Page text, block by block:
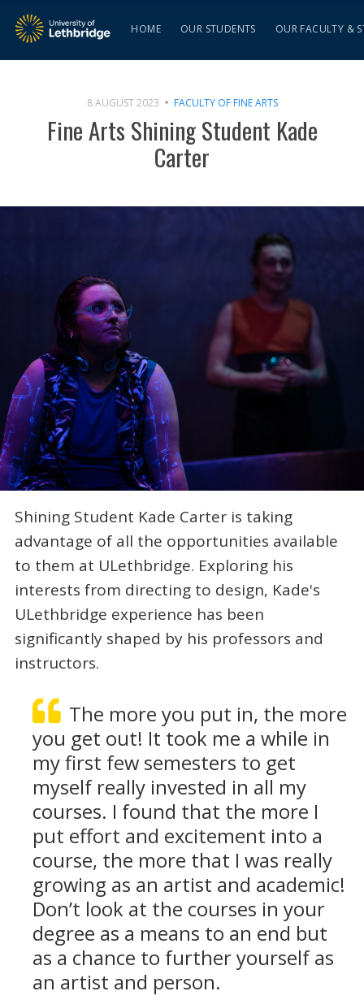
HOME OUR STUDENTS OUR FACULTY &
8 AUGUST 2023 FACULTY OF FINE ARTS
Fine Arts Shining Student Kade
Carter
Shining Student Kade Carter is taking
advantage of all the opportunities available
to them at ULethbridge. Exploring his
interests from directing to design, Kade's
ULethbridge experience has been
significantly shaped by his professors and
instructors.
The more you put in, the more
you get out! It took me a while in
my first few semesters to get
myself really invested in all my
courses. I found that the more I
put effort and excitement into a
course, the more that I was really
growing as an artist and academic!
Don’t look at the courses in your
degree as a means to an end but
as a chance to further yourself as
an artist and person.